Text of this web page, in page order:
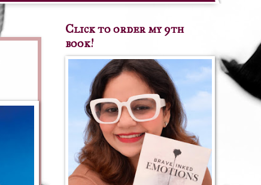
Click to order my 9th
book!